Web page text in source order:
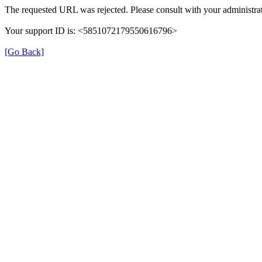
The requested URL was rejected. Please consult with your
Your support ID is: <5851072179550616796>
[Go Back]